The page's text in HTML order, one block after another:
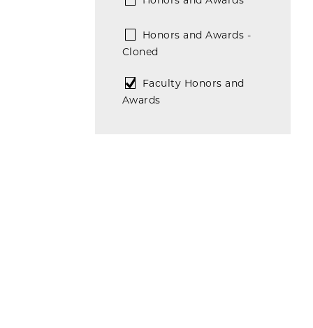
Honors and Awards -
Cloned
Faculty Honors and
Awards